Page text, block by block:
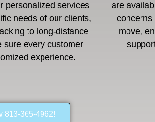
personalized services
needs of our clients,
to long-distance
sure every customer
experience.
are
concerns
move,
813-365-4962!